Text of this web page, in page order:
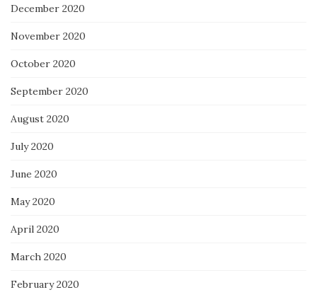
December 2020
November 2020
October 2020
September 2020
August 2020
July 2020
June 2020
May 2020
April 2020
March 2020
February 2020